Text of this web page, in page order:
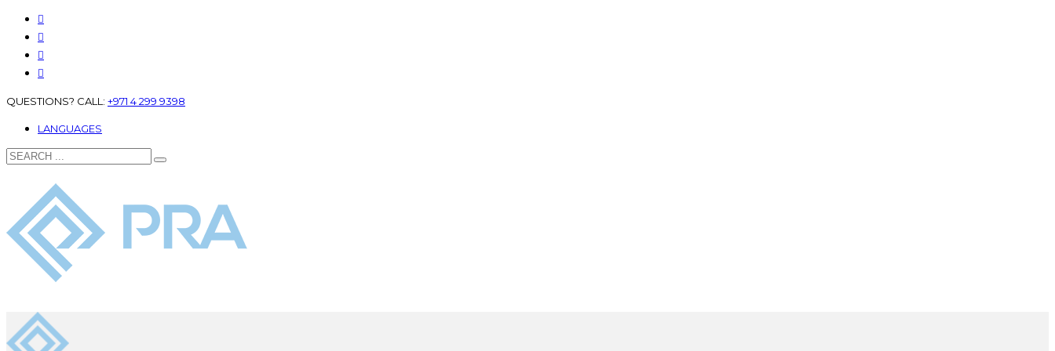
QUESTIONS? CALL: +971 4 299 9398
LANGUAGES